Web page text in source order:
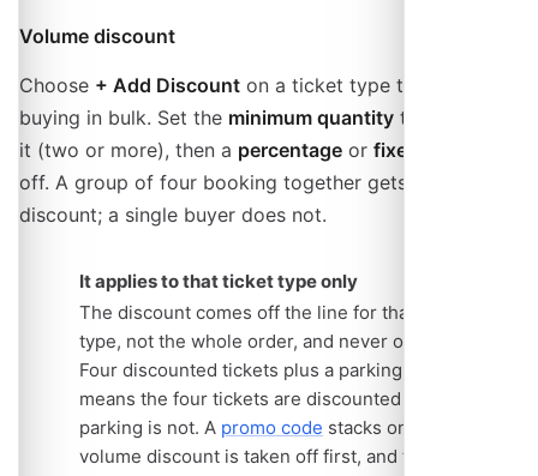
Volume discount
Choose + Add Discount on a ticket type to reward
buying in bulk. Set the minimum quantity that unlocks
it (two or more), then a percentage or fixed amount
off. A group of four booking together gets the
discount; a single buyer does not.
It applies to that ticket type only
The discount comes off the line for that ticket
type, not the whole order, and never off
Four discounted tickets plus a parking add-on
means the four tickets are discounted and the
parking is not. A promo code stacks on top: the
volume discount is taken off first, and the code is